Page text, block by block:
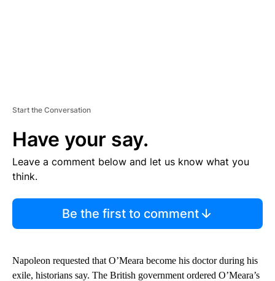
Start the Conversation
Have your say.
Leave a comment below and let us know what you
think.
Be the first to comment
Napoleon requested that O’Meara become his doctor during his
exile, historians say. The British government ordered O’Meara’s